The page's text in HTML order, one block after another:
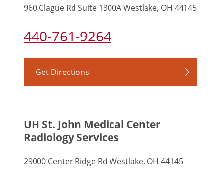
960 Clague Rd Suite 1300A Westlake, OH 44145
440-761-9264
Get Directions
UH St. John Medical Center
Radiology Services
29000 Center Ridge Rd Westlake, OH 44145